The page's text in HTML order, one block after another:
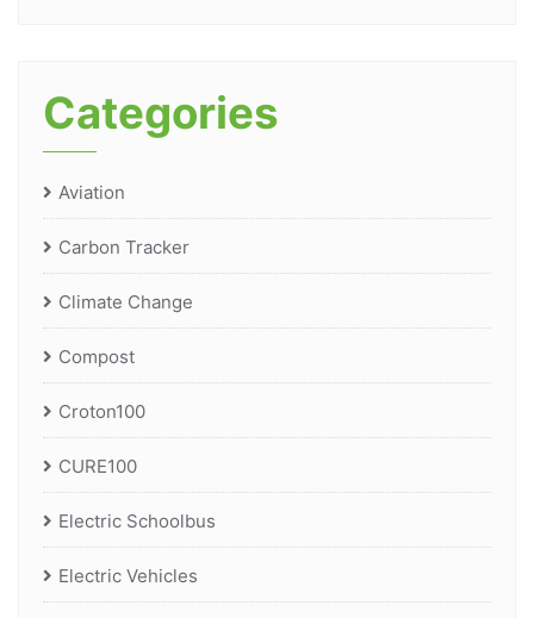
Categories
Aviation
Carbon Tracker
Climate Change
Compost
Croton100
CURE100
Electric Schoolbus
Electric Vehicles